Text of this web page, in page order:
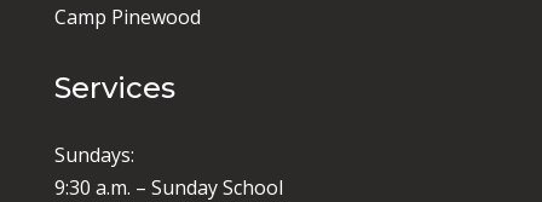
Camp Pinewood
Services
Sundays:
9:30 a.m. – Sunday School